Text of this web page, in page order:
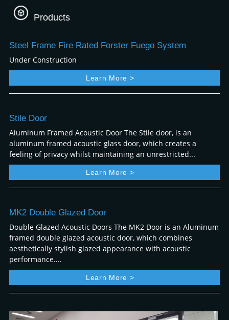
Products
Steel Frame Fire Rated Forster Fuego System
Under Construction
Learn More >
Stile Door
Aluminum Framed Acoustic Door The Stile door, is an
aluminum framed acoustic glass door, which creates a
feeling of privacy whilst maintaining an unrestricted...
Learn More >
MK2 Double Glazed Door
Double Glazed Acoustic Doors The MK2 Door is an Aluminum
framed double glazed acoustic door, which combines
aesthetically stylish glazed appearance with acoustic
performance....
Learn More >